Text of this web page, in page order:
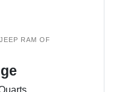
RAM OF